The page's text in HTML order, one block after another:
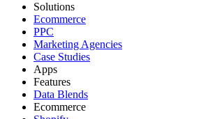
Solutions
Ecommerce
PPC
Marketing Agencies
Case Studies
Apps
Features
Data Blends
Ecommerce